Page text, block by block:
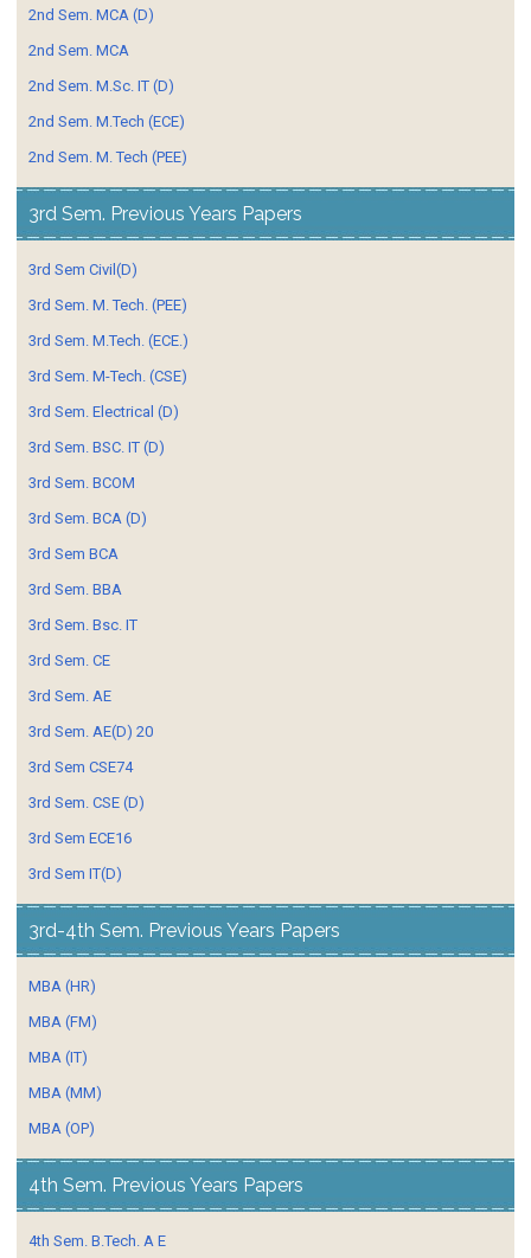
2nd Sem. MCA (D)
2nd Sem. MCA
2nd Sem. M.Sc. IT (D)
2nd Sem. M.Tech (ECE)
2nd Sem. M. Tech (PEE)
3rd Sem. Previous Years Papers
3rd Sem Civil(D)
3rd Sem. M. Tech. (PEE)
3rd Sem. M.Tech. (ECE.)
3rd Sem. M-Tech. (CSE)
3rd Sem. Electrical (D)
3rd Sem. BSC. IT (D)
3rd Sem. BCOM
3rd Sem. BCA (D)
3rd Sem BCA
3rd Sem. BBA
3rd Sem. Bsc. IT
3rd Sem. CE
3rd Sem. AE
3rd Sem. AE(D) 20
3rd Sem CSE74
3rd Sem. CSE (D)
3rd Sem ECE16
3rd Sem IT(D)
3rd-4th Sem. Previous Years Papers
MBA (HR)
MBA (FM)
MBA (IT)
MBA (MM)
MBA (OP)
4th Sem. Previous Years Papers
4th Sem. B.Tech. A E